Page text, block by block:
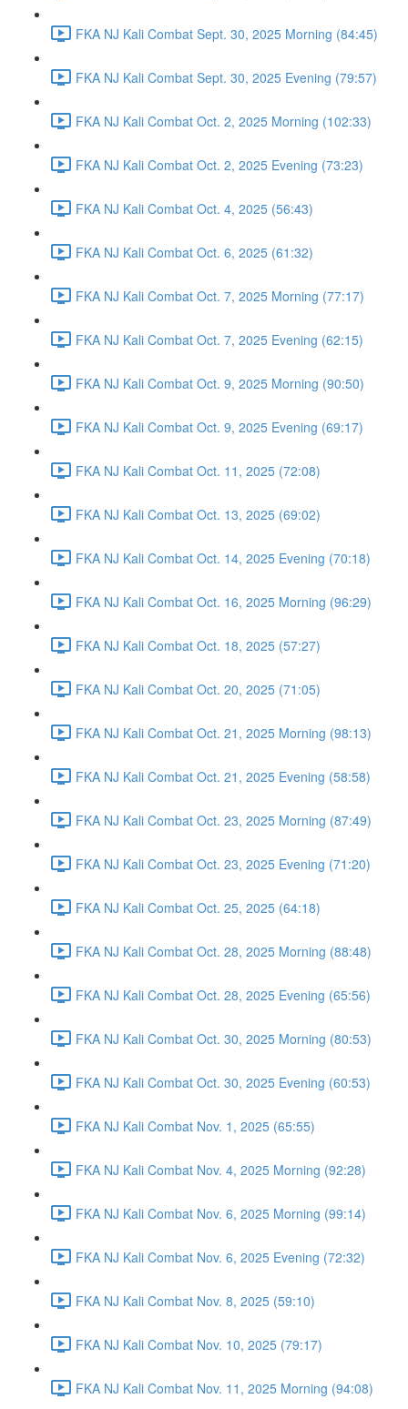
FKA NJ Kali Combat Sept. 30, 2025 Morning (84:45)
FKA NJ Kali Combat Sept. 30, 2025 Evening (79:57)
FKA NJ Kali Combat Oct. 2, 2025 Morning (102:33)
FKA NJ Kali Combat Oct. 2, 2025 Evening (73:23)
FKA NJ Kali Combat Oct. 4, 2025 (56:43)
FKA NJ Kali Combat Oct. 6, 2025 (61:32)
FKA NJ Kali Combat Oct. 7, 2025 Morning (77:17)
FKA NJ Kali Combat Oct. 7, 2025 Evening (62:15)
FKA NJ Kali Combat Oct. 9, 2025 Morning (90:50)
FKA NJ Kali Combat Oct. 9, 2025 Evening (69:17)
FKA NJ Kali Combat Oct. 11, 2025 (72:08)
FKA NJ Kali Combat Oct. 13, 2025 (69:02)
FKA NJ Kali Combat Oct. 14, 2025 Evening (70:18)
FKA NJ Kali Combat Oct. 16, 2025 Morning (96:29)
FKA NJ Kali Combat Oct. 18, 2025 (57:27)
FKA NJ Kali Combat Oct. 20, 2025 (71:05)
FKA NJ Kali Combat Oct. 21, 2025 Morning (98:13)
FKA NJ Kali Combat Oct. 21, 2025 Evening (58:58)
FKA NJ Kali Combat Oct. 23, 2025 Morning (87:49)
FKA NJ Kali Combat Oct. 23, 2025 Evening (71:20)
FKA NJ Kali Combat Oct. 25, 2025 (64:18)
FKA NJ Kali Combat Oct. 28, 2025 Morning (88:48)
FKA NJ Kali Combat Oct. 28, 2025 Evening (65:56)
FKA NJ Kali Combat Oct. 30, 2025 Morning (80:53)
FKA NJ Kali Combat Oct. 30, 2025 Evening (60:53)
FKA NJ Kali Combat Nov. 1, 2025 (65:55)
FKA NJ Kali Combat Nov. 4, 2025 Morning (92:28)
FKA NJ Kali Combat Nov. 6, 2025 Morning (99:14)
FKA NJ Kali Combat Nov. 6, 2025 Evening (72:32)
FKA NJ Kali Combat Nov. 8, 2025 (59:10)
FKA NJ Kali Combat Nov. 10, 2025 (79:17)
FKA NJ Kali Combat Nov. 11, 2025 Morning (94:08)